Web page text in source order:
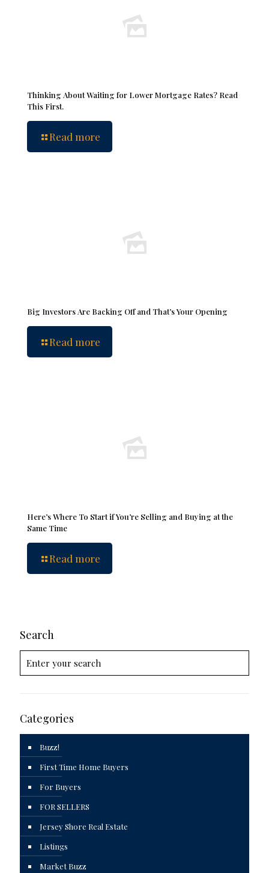
Thinking About Waiting for Lower Mortgage Rates? Read
This First.
Read more
Big Investors Are Backing Off and That’s Your Opening
Read more
Here’s Where To Start if You’re Selling and Buying at the
Same Time
Read more
Search
Categories
Buzz!
First Time Home Buyers
For Buyers
FOR SELLERS
Jersey Shore Real Estate
Listings
Market Buzz